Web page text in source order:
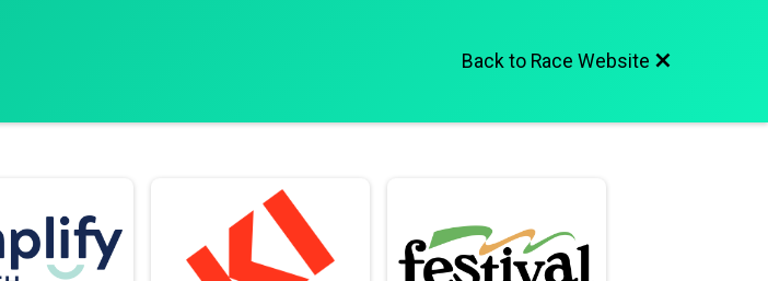
Back to Race Website